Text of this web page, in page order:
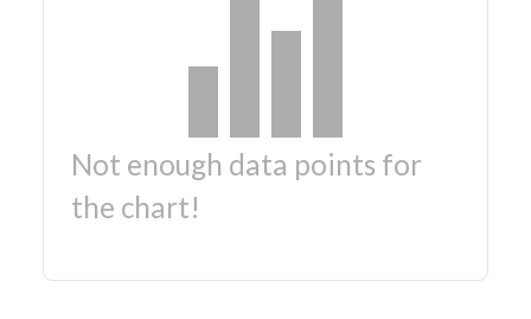
Not enough data points for
the chart!